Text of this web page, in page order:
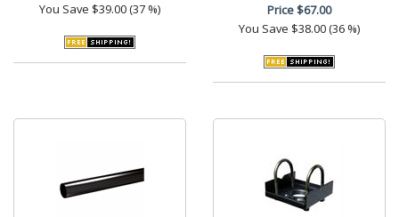
You Save $39.00 (37 %)
Price$67.00
You Save $38.00 (36 %)